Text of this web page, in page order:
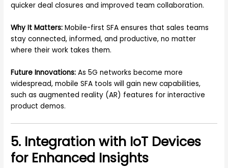
quicker deal closures and improved team collaboration.
Why It Matters: Mobile-first SFA ensures that sales teams
stay connected, informed, and productive, no matter
where their work takes them.
Future Innovations: As 5G networks become more
widespread, mobile SFA tools will gain new capabilities,
such as augmented reality (AR) features for interactive
product demos.
5. Integration with IoT Devices
for Enhanced Insights